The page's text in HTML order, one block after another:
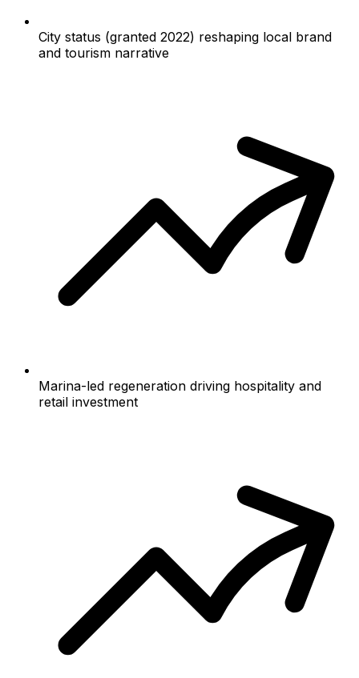
City status (granted 2022) reshaping local brand
and tourism narrative
Marina-led regeneration driving hospitality and
retail investment